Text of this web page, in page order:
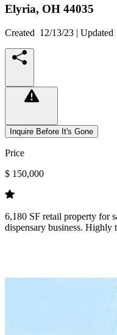
Elyria, OH 44035
Created 12/13/23 | Updated
Inquire Before It's Gone
Price
$ 150,000
6,180 SF retail property for
dispensary business.